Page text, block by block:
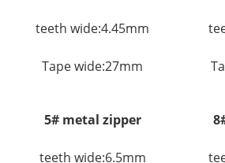
teeth wide:4.45mm
Tape wide:27mm
5# metal zipper
teeth wide:6.5mm